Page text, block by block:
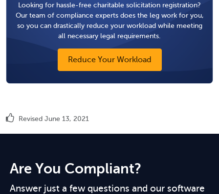
Looking for hassle-free charitable solicitation registration?
Our team of compliance experts does the leg work for you,
so you can drastically reduce your workload while meeting
all necessary legal requirements.
Reduce Your Workload
Revised June 13, 2021
Are You Compliant?
Answer just a few questions and our software